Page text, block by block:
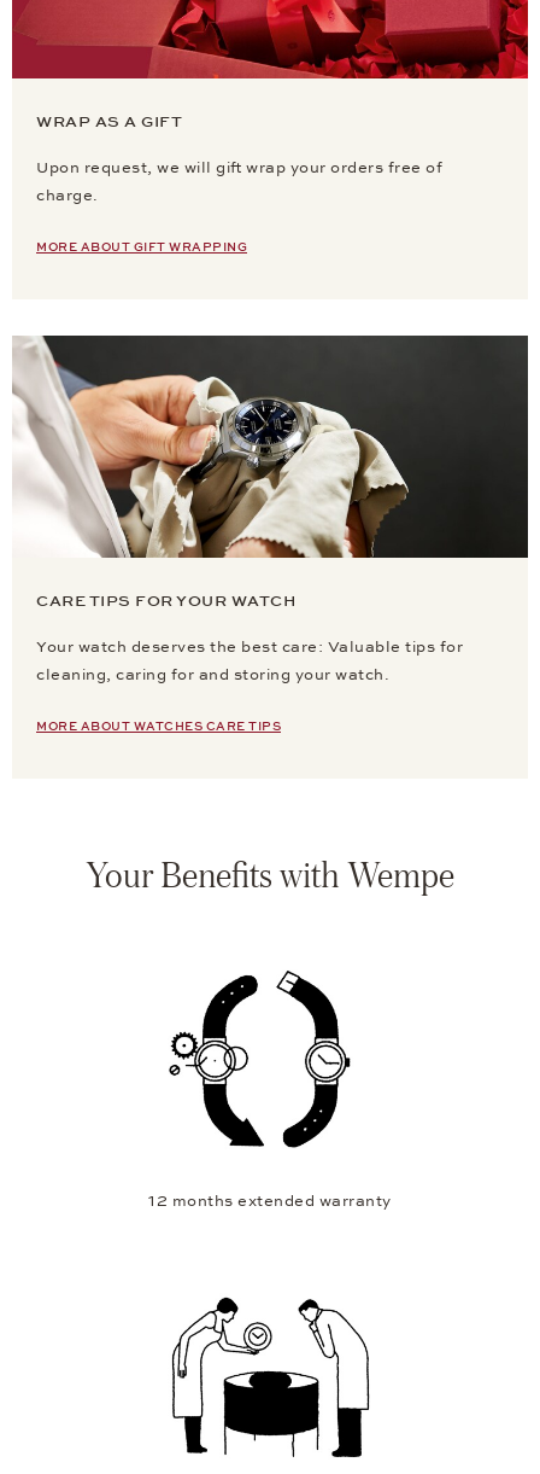
WRAP AS A GIFT
Upon request, we will gift wrap your orders free of
charge.
MORE ABOUT GIFT WRAPPING
CARE TIPS FOR YOUR WATCH
Your watch deserves the best care: Valuable tips for
cleaning, caring for and storing your watch.
MORE ABOUT WATCHES CARE TIPS
Your Benefits with Wempe
12 months extended warranty